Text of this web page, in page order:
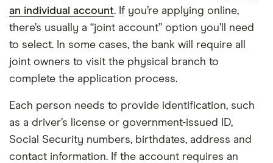
an individual account. If you’re applying online,
there’s usually a “joint account” option you’ll need
to select. In some cases, the bank will require all
joint owners to visit the physical branch to
complete the application process.
Each person needs to provide identification, such
as a driver’s license or government-issued ID,
Social Security numbers, birthdates, address and
contact information. If the account requires an